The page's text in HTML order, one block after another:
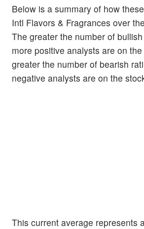
Below is a summary of how
Intl Flavors & Fragrances over
The greater the number of
more positive analysts are on
greater the number of bearish
negative analysts are on the
This current average represents